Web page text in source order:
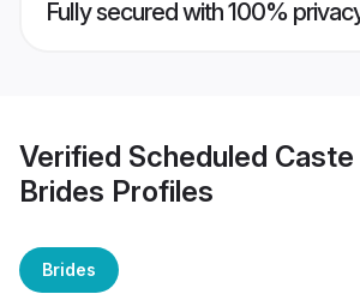
Fully secured with 100%
Verified Scheduled
Brides Profiles
Brides